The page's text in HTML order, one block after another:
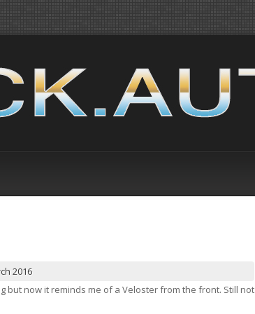
2016
but now it reminds me of a Veloster from the front. Still not